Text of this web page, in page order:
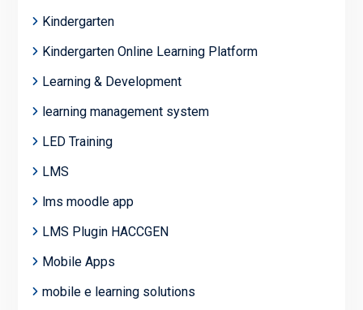
Kindergarten
Kindergarten Online Learning Platform
Learning & Development
learning management system
LED Training
LMS
lms moodle app
LMS Plugin HACCGEN
Mobile Apps
mobile e learning solutions